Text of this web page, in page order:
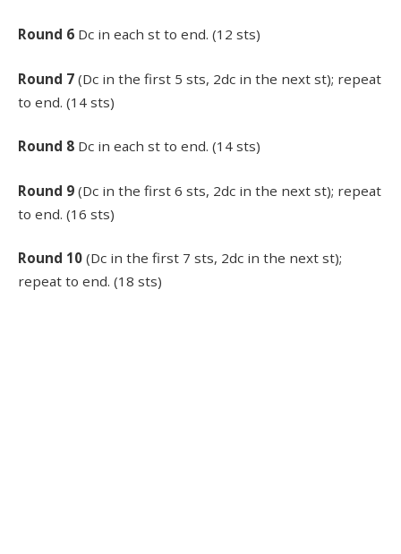
Round 6 Dc in each st to end. (12 sts)
Round 7 (Dc in the first 5 sts, 2dc in the next st); repeat
to end. (14 sts)
Round 8 Dc in each st to end. (14 sts)
Round 9 (Dc in the first 6 sts, 2dc in the next st); repeat
to end. (16 sts)
Round 10 (Dc in the first 7 sts, 2dc in the next st);
repeat to end. (18 sts)